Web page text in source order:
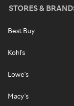
STORES &
Best Buy
Kohl's
Lowe's
Macy's